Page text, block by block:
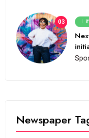
03
Newspaper